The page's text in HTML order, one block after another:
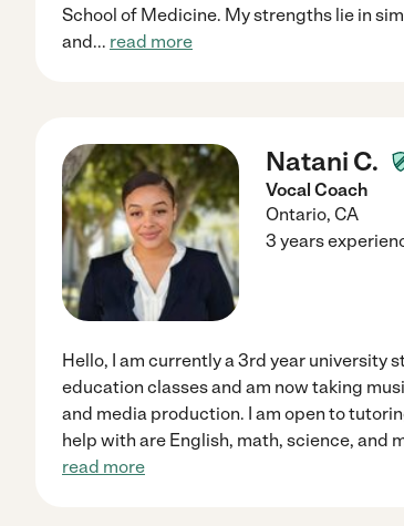
School of Medicine. My strengths lie in
and... read more
Natani C.
Vocal Coach
Ontario, CA
3 years
Hello, I am currently a 3rd year university
education classes and am now taking
and media production. I am open to
help with are English, math, science, and
read more